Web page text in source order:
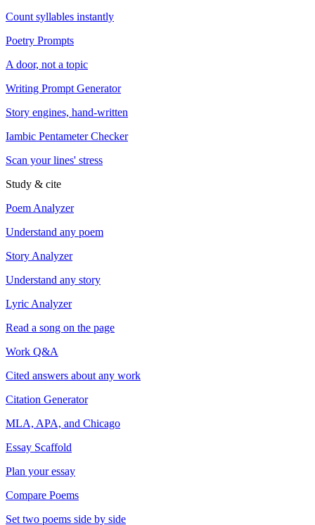
Count syllables instantly
Poetry Prompts
A door, not a topic
Writing Prompt Generator
Story engines, hand-written
Iambic Pentameter Checker
Scan your lines' stress
Study & cite
Poem Analyzer
Understand any poem
Story Analyzer
Understand any story
Lyric Analyzer
Read a song on the page
Work Q&A
Cited answers about any work
Citation Generator
MLA, APA, and Chicago
Essay Scaffold
Plan your essay
Compare Poems
Set two poems side by side